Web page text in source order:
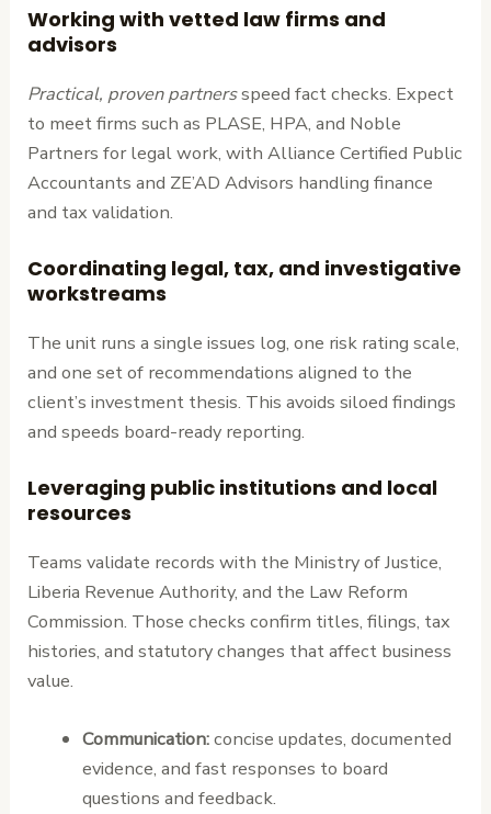
Working with vetted law firms and
advisors
Practical, proven partnersspeed fact checks. Expect
to meet firms such as PLASE, HPA, and Noble
Partners for legal work, with Alliance Certified Public
Accountants and ZE’AD Advisors handling finance
and tax validation.
Coordinating legal, tax, and investigative
workstreams
The unit runs a single issues log, one risk rating scale,
and one set of recommendations aligned to the
client’s investment thesis. This avoids siloed findings
and speeds board-ready reporting.
Leveraging public institutions and local
resources
Teams validate records with the Ministry of Justice,
Liberia Revenue Authority, and the Law Reform
Commission. Those checks confirm titles, filings, tax
histories, and statutory changes that affect business
value.
Communication:concise updates, documented
evidence, and fast responses to board
questions and feedback.